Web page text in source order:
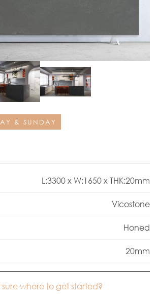
& SUNDAY
L:3300 x W:1650 x THK:20mm
Vicostone
Honed
20mm
sure where to get started?